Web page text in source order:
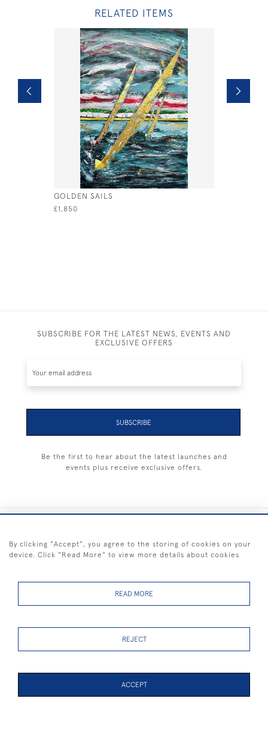
RELATED ITEMS
GOLDEN SAILS
£1,850
SUBSCRIBE FOR THE LATEST NEWS, EVENTS AND
EXCLUSIVE OFFERS
SUBSCRIBE
Be the first to hear about the latest launches and
events plus receive exclusive offers.
FREE SHIPPING ON PAINTINGS IN THE UK (over £250 excluding sale
By clicking "Accept", you agree to the storing of cookies on your
device. Click "Read More" to view more details about cookies
READ MORE
REJECT
ACCEPT